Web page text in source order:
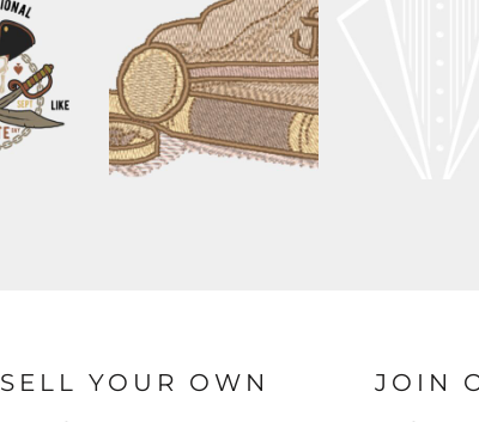
SELL YOUR OWN
JOIN